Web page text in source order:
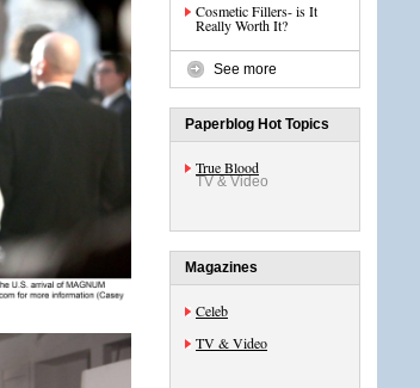
Cosmetic Fillers- is It
Really Worth It?
See more
Paperblog Hot Topics
True Blood
TV & Video
Magazines
Celeb
TV & Video